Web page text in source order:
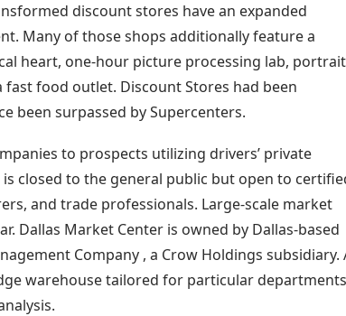
discount stores have an expanded
Many of those shops additionally feature a
heart, one-hour picture processing lab, portrait
food outlet. Discount Stores had been
been surpassed by Supercenters.
to prospects utilizing drivers’ private
closed to the general public but open to
and trade professionals. Large-scale market
Dallas Market Center is owned by Dallas-based
Company , a Crow Holdings subsidiary.
warehouse tailored for particular departments